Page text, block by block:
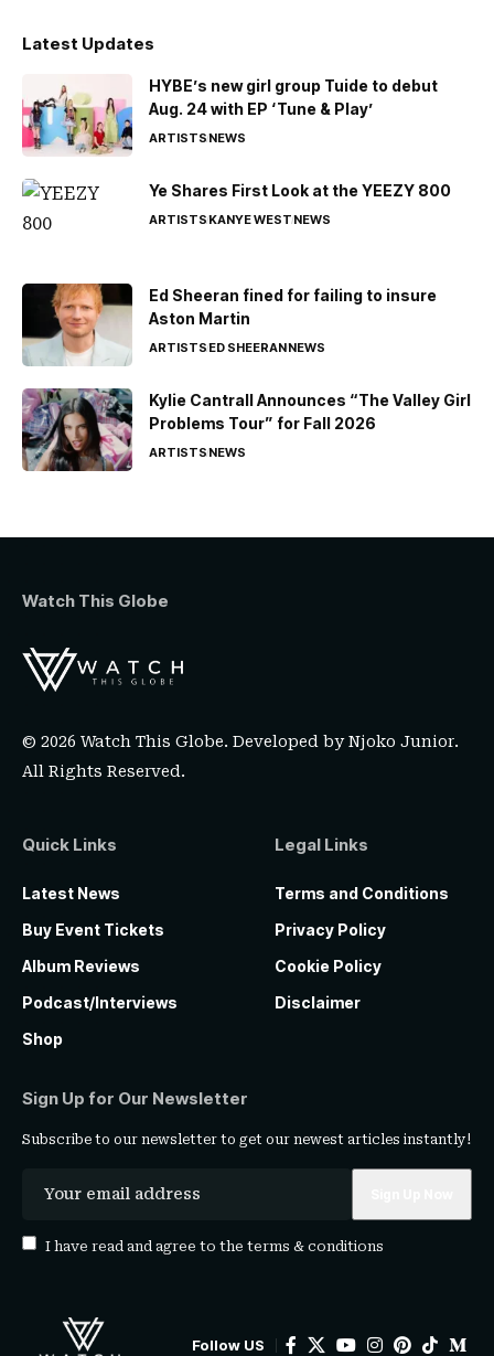
Latest Updates
HYBE’s new girl group Tuide to debut
Aug. 24 with EP ‘Tune & Play’
ARTISTSNEWS
Ye Shares First Look at the YEEZY 800
ARTISTSKANYE WESTNEWS
Ed Sheeran fined for failing to insure
Aston Martin
ARTISTSED SHEERANNEWS
Kylie Cantrall Announces “The Valley Girl
Problems Tour” for Fall 2026
ARTISTSNEWS
Watch This Globe
© 2026 Watch This Globe. Developed byNjoko Junior.
All Rights Reserved.
Quick Links
Latest News
Buy Event Tickets
Album Reviews
Podcast/Interviews
Shop
Legal Links
Terms and Conditions
Privacy Policy
Cookie Policy
Disclaimer
Sign Up for Our Newsletter
Subscribe to our newsletter to get our newest articles instantly!
I have read and agree to the terms & conditions
Follow US